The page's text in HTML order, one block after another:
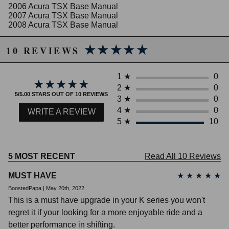
2006 Acura TSX Base Manual
2007 Acura TSX Base Manual
2008 Acura TSX Base Manual
Honda Civic
2008 Honda Civic MUGEN Si Manual
2002 Honda Civic Si Manual
2004 Honda Civic Si Manual
2005 Honda Civic Si Manual
2006 Honda Civic Si Manual
2007 Honda Civic Si Manual
2008 Honda Civic Si Manual
2012 Honda Civic Si Manual
2013 Honda Civic Si Manual
2014 Honda Civic Si Manual
2015 Honda Civic Si Manual
10 REVIEWS ★★★★★
★★★★★
★★★★★
★★★★★
5/5.00 STARS OUT OF 10 REVIEWS
WRITE A REVIEW
1 ★
0
2 ★
0
3 ★
0
4 ★
0
5 ★ 10
5 MOST RECENT Read All 10 Reviews
MUST HAVE ★ ★ ★ ★ ★
BoostedPapa | May 20th, 2022
This is a must have upgrade in your K series you won't
regret it if your looking for a more enjoyable ride and a
better performance in shifting.